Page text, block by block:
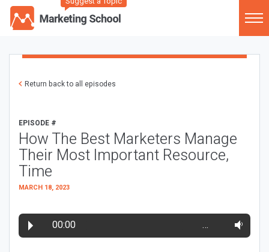
Return back to all episodes
EPISODE #
How The Best Marketers Manage
Their Most Important Resource,
Time
MARCH 18, 2023
00:00 …